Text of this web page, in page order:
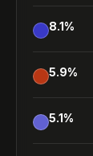
8.1%
5.9%
5.1%